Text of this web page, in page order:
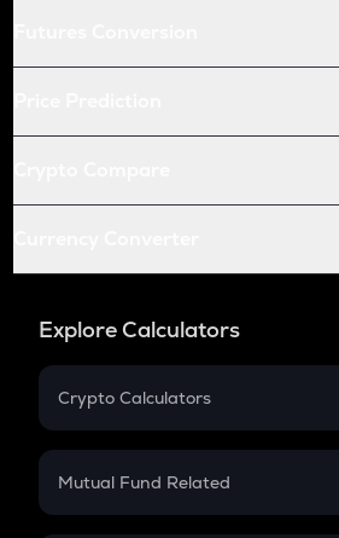
Explore Calculators
Crypto Calculators
Crypto SIP Calculator
Mutual Fund Related
Mutual Fund